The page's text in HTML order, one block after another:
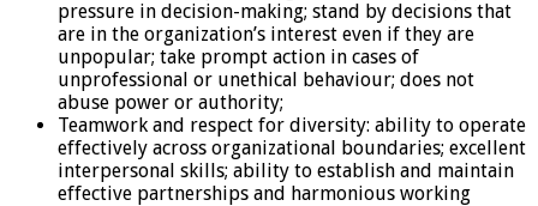
pressure in decision-making; stand by decisions that
are in the organization’s interest even if they are
unpopular; take prompt action in cases of
unprofessional or unethical behaviour; does not
abuse power or authority;
Teamwork and respect for diversity: ability to operate
effectively across organizational boundaries; excellent
interpersonal skills; ability to establish and maintain
effective partnerships and harmonious working